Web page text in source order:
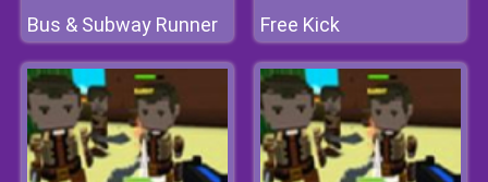
Bus & Subway Runner Free Kick